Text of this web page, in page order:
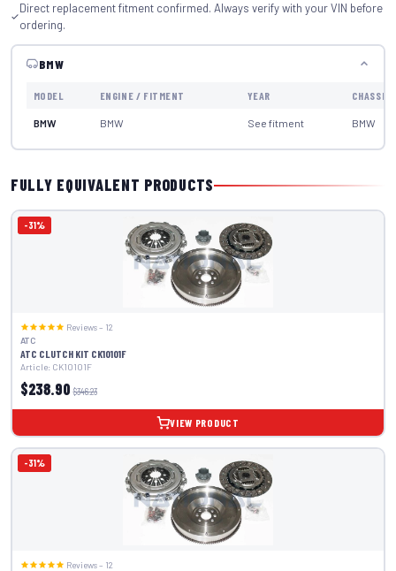
Direct replacement fitment confirmed. Always verify with your VIN before
ordering.
BMW
MODEL ENGINE / FITMENT YEAR CHASSIS
BMW BMW See fitment BMW
FULLY EQUIVALENT PRODUCTS
-31%
Reviews – 12
ATC
ATC CLUTCH KIT CK10101F
Article: CK10101F
$238.90 $346.23
VIEW PRODUCT
-31%
Reviews – 12